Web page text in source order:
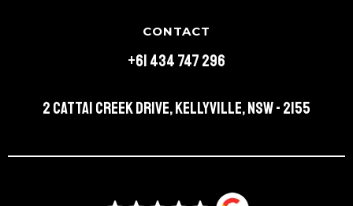
CONTACT
+61 434 747 296
2 Cattai Creek Drive, Kellyville, NSW - 2155